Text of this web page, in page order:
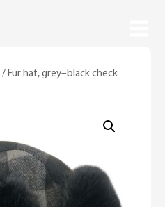
/ Fur hat, grey–black check